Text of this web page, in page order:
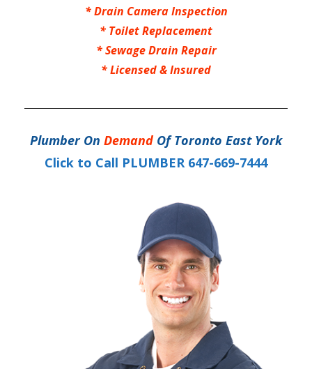
*Drain Camera Inspection
* Toilet Replacement
*Sewage Drain Repair
*Licensed & Insured
Plumber On DemandOf Toronto East York
Click to Call PLUMBER 647-669-7444